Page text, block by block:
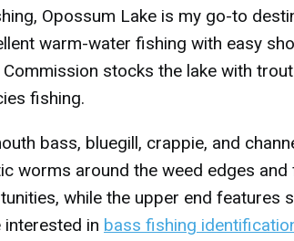
Opossum Lake is my go-to
warm-water fishing with easy
stocks the lake with
fishing.
bass, bluegill, crappie, and
worms around the weed edges and
while the upper end features
in bass fishing